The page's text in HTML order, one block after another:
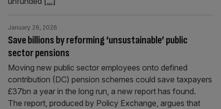
Save billions by reforming ‘unsustainable’ public
sector pensions
January 26, 2026
Moving new public sector employees onto defined
contribution (DC) pension schemes could save taxpayers
£37bn a year in the long run, a new report has found.
The report, produced by Policy Exchange, argues that